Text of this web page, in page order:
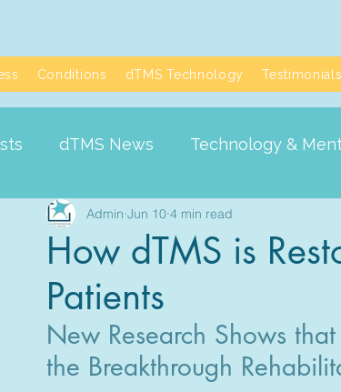
Conditions dTMS Technology Testimonials
dTMS News Technology &
How dTMS is
Patients
Admin Jun 10 4 min read
New Research Shows
the Breakthrough